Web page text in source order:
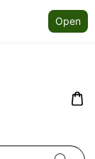
Open